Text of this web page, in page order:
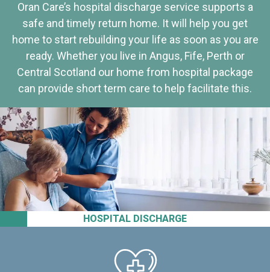
HOSPITAL DISCHARGE
Oran Care’s hospital discharge service supports a
safe and timely return home. It will help you get
home to start rebuilding your life as soon as you are
ready. Whether you live in Angus, Fife, Perth or
Central Scotland our home from hospital package
can provide short term care to help facilitate this.